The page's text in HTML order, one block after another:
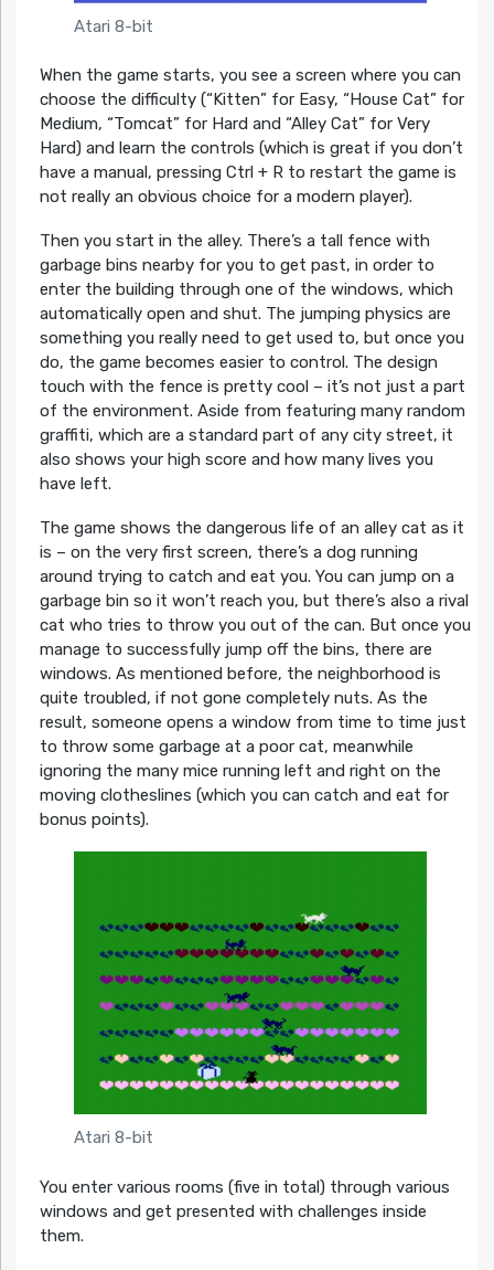
Atari 8-bit
When the game starts, you see a screen where you can
choose the difficulty (“Kitten” for Easy, “House Cat” for
Medium, “Tomcat” for Hard and “Alley Cat” for Very
Hard) and learn the controls (which is great if you don’t
have a manual, pressing Ctrl + R to restart the game is
not really an obvious choice for a modern player).
Then you start in the alley. There’s a tall fence with
garbage bins nearby for you to get past, in order to
enter the building through one of the windows, which
automatically open and shut. The jumping physics are
something you really need to get used to, but once you
do, the game becomes easier to control. The design
touch with the fence is pretty cool – it’s not just a part
of the environment. Aside from featuring many random
graffiti, which are a standard part of any city street, it
also shows your high score and how many lives you
have left.
The game shows the dangerous life of an alley cat as it
is – on the very first screen, there’s a dog running
around trying to catch and eat you. You can jump on a
garbage bin so it won’t reach you, but there’s also a rival
cat who tries to throw you out of the can. But once you
manage to successfully jump off the bins, there are
windows. As mentioned before, the neighborhood is
quite troubled, if not gone completely nuts. As the
result, someone opens a window from time to time just
to throw some garbage at a poor cat, meanwhile
ignoring the many mice running left and right on the
moving clotheslines (which you can catch and eat for
bonus points).
Atari 8-bit
You enter various rooms (five in total) through various
windows and get presented with challenges inside
them.